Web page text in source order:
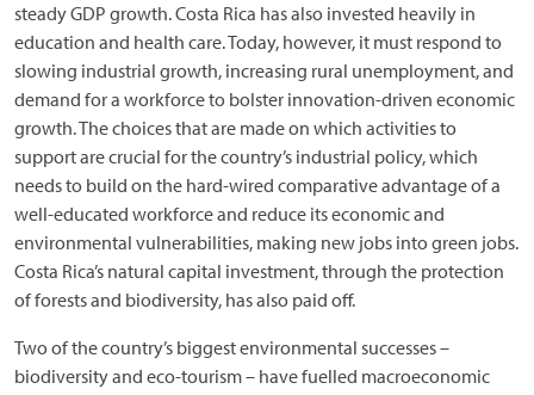
steady GDP growth. Costa Rica has also invested heavily in
education and health care. Today, however, it must respond to
slowing industrial growth, increasing rural unemployment, and
demand for a workforce to bolster innovation-driven economic
growth. The choices that are made on which activities to
support are crucial for the country’s industrial policy, which
needs to build on the hard-wired comparative advantage of a
well-educated workforce and reduce its economic and
environmental vulnerabilities, making new jobs into green jobs.
Costa Rica’s natural capital investment, through the protection
of forests and biodiversity, has also paid off.
Two of the country’s biggest environmental successes –
biodiversity and eco-tourism – have fuelled macroeconomic